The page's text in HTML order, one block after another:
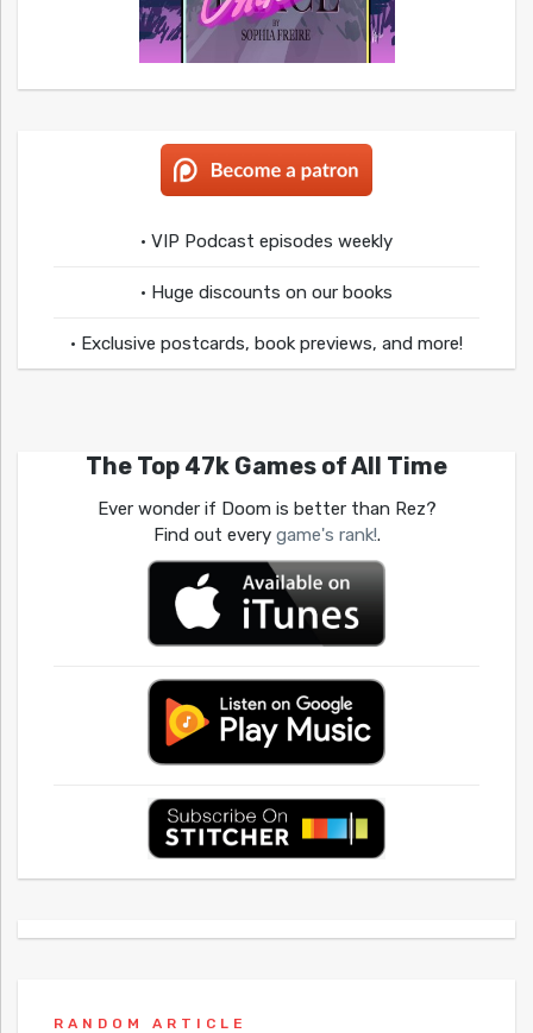
• VIP Podcast episodes weekly
• Huge discounts on our books
• Exclusive postcards, book previews, and more!
The Top 47k Games of All Time
Ever wonder if Doom is better than Rez?
Find out every game's rank!.
RANDOM ARTICLE